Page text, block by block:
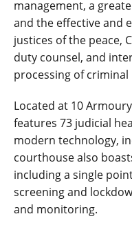
management, a
and the effective and
justices of the peace,
duty counsel, and
processing of criminal
Located at 10
features 73 judicial
modern technology,
courthouse also
including a single
screening and
and monitoring.